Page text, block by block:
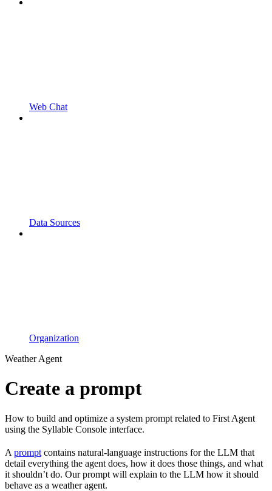
Web Chat
Data Sources
Organization
Weather Agent
Create a prompt
How to build and optimize a system prompt related to First Agent
using the Syllable Console interface.
A prompt contains natural-language instructions for the LLM that
detail everything the agent does, how it does those things, and what
it shouldn’t do. Our prompt will explain to the LLM how it should
behave as a weather agent.